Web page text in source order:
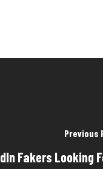
Previous
Fakers Looking